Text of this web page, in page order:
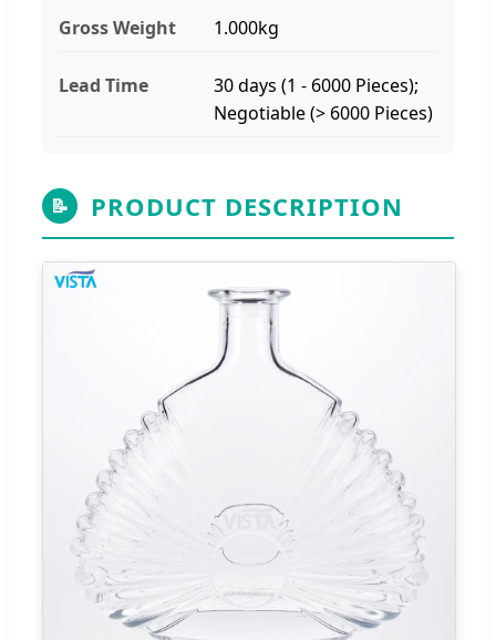
Gross Weight 1.000kg
Lead Time
30 days (1 - 6000 Pieces);
Negotiable (> 6000 Pieces)
📝 PRODUCT DESCRIPTION